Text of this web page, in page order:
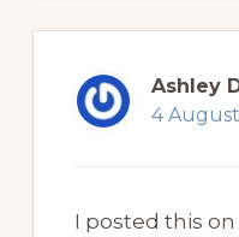
Ashley
4
I posted this on